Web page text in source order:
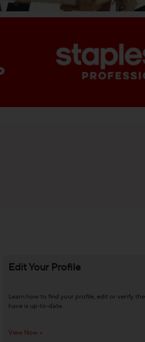
Edit Your Profile
Learn how to find your profile, edit or verify
have is up-to-
View Now >